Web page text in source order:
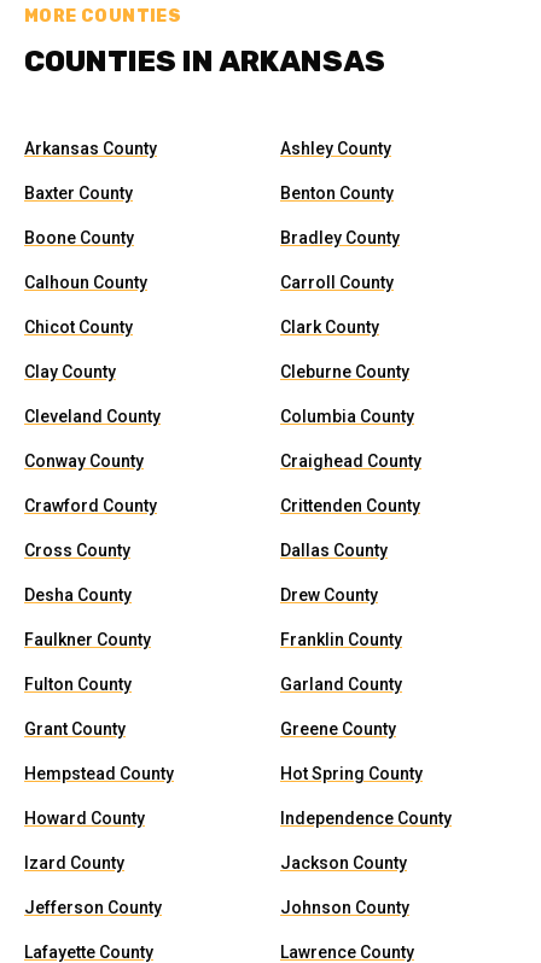
MORE COUNTIES
COUNTIES IN ARKANSAS
Arkansas County Ashley County
Baxter County Benton County
Boone County Bradley County
Calhoun County Carroll County
Chicot County Clark County
Clay County Cleburne County
Cleveland County Columbia County
Conway County Craighead County
Crawford County Crittenden County
Cross County Dallas County
Desha County Drew County
Faulkner County Franklin County
Fulton County Garland County
Grant County Greene County
Hempstead County Hot Spring County
Howard County Independence County
Izard County Jackson County
Jefferson County Johnson County
Lafayette County Lawrence County